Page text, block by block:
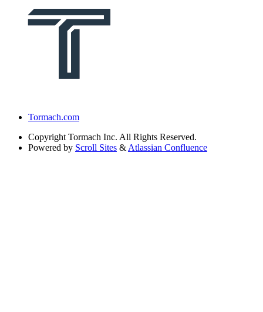
Tormach.com
Copyright Tormach Inc. All Rights Reserved.
Powered by Scroll Sites & Atlassian Confluence